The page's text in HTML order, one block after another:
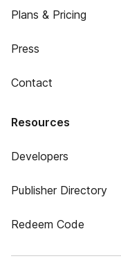
Plans & Pricing
Press
Contact
Resources
Developers
Publisher Directory
Redeem Code